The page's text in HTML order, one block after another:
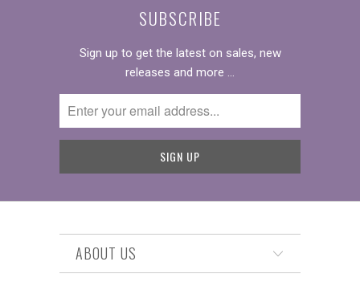
SUBSCRIBE
Sign up to get the latest on sales, new
releases and more …
ABOUT US